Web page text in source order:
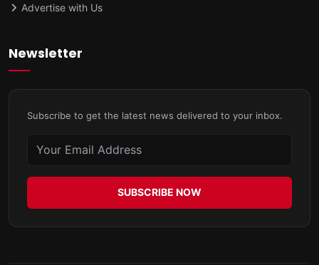
Advertise with Us
Newsletter
Subscribe to get the latest news delivered to your inbox.
SUBSCRIBE NOW